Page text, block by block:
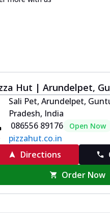
Hut | Arundelpet,
Sali Pet, Arundelpet,
Pradesh, India
086556 89176
Open Now
pizzahut.co.in
Directions
Order Now